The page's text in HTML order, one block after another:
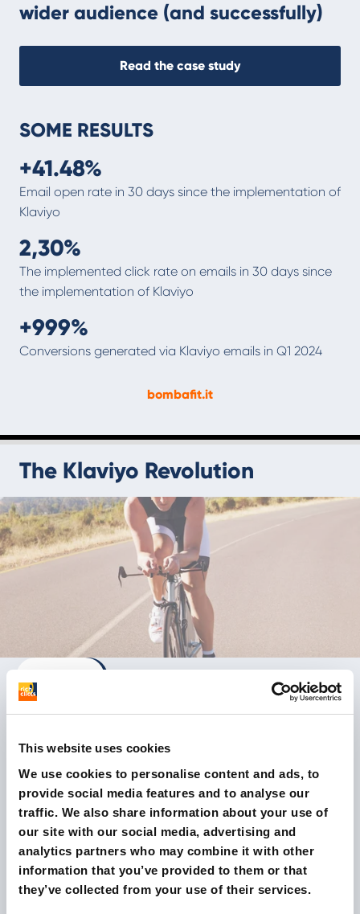
This website uses cookies
We use cookies to personalise content and ads, to
provide social media features and to analyse our
traffic. We also share information about your use of
our site with our social media, advertising and
analytics partners who may combine it with other
information that you’ve provided to them or that
they’ve collected from your use of their services.
wider audience (and successfully)
Read the case study
SOME RESULTS
+41.48%
‍Email open rate in 30 days since the implementation of
Klaviyo
2,30%
‍The implemented click rate on emails in 30 days since
the implementation of Klaviyo
+999%
‍Conversions generated via Klaviyo emails in Q1 2024
bombafit.it
The Klaviyo Revolution
A winning synergy with the game-
changing email marketing platform
Read the case study